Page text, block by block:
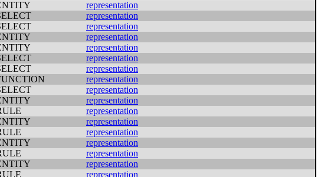
representation
representation
representation
representation
representation
representation
representation
representation
representation
representation
representation
representation
representation
representation
representation
representation
representation